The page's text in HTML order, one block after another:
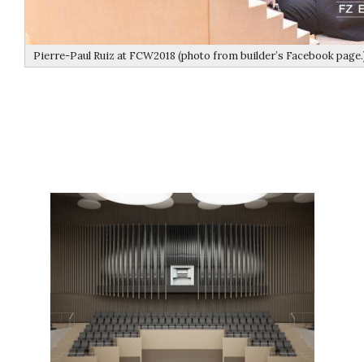
Pierre-Paul Ruiz at FCW2018 (photo from builder’s Facebook